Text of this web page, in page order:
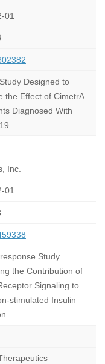
01
Designed to
the Effect of CimetrA
Diagnosed With
Inc.
01
Study
the Contribution of
Signaling to
stimulated Insulin